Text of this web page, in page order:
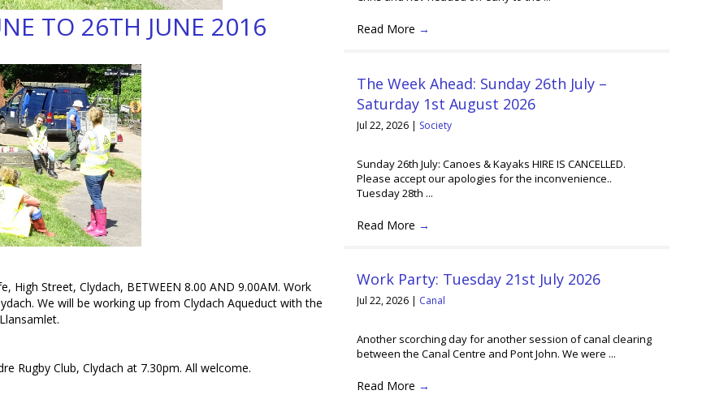
TO 26TH JUNE 2016
High Street, Clydach, BETWEEN 8.00 AND 9.00AM. Work
We will be working up from Clydach Aqueduct with the
Rugby Club, Clydach at 7.30pm. All welcome.
Read More →
The Week Ahead: Sunday 26th July –
Saturday 1st August 2026
Jul 22, 2026 | Society
Sunday 26th July: Canoes & Kayaks HIRE IS CANCELLED.
Please accept our apologies for the inconvenience..
Tuesday 28th ...
Read More →
Work Party: Tuesday 21st July 2026
Jul 22, 2026 | Canal
Another scorching day for another session of canal clearing
between the Canal Centre and Pont John. We were ...
Read More →